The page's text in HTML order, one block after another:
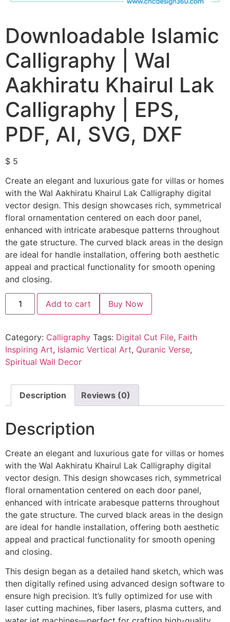
Downloadable Islamic
Calligraphy | Wal
Aakhiratu Khairul Lak
Calligraphy | EPS,
PDF, AI, SVG, DXF
$ 5
Create an elegant and luxurious gate for villas or homes
with the Wal Aakhiratu Khairul Lak Calligraphy digital
vector design. This design showcases rich, symmetrical
floral ornamentation centered on each door panel,
enhanced with intricate arabesque patterns throughout
the gate structure. The curved black areas in the design
are ideal for handle installation, offering both aesthetic
appeal and practical functionality for smooth opening
and closing.
Add to cart Buy Now
Category: Calligraphy Tags: Digital Cut File, Faith
Inspiring Art, Islamic Vertical Art, Quranic Verse,
Spiritual Wall Decor
Description Reviews (0)
Description
Create an elegant and luxurious gate for villas or homes
with the Wal Aakhiratu Khairul Lak Calligraphy digital
vector design. This design showcases rich, symmetrical
floral ornamentation centered on each door panel,
enhanced with intricate arabesque patterns throughout
the gate structure. The curved black areas in the design
are ideal for handle installation, offering both aesthetic
appeal and practical functionality for smooth opening
and closing.
This design began as a detailed hand sketch, which was
then digitally refined using advanced design software to
ensure high precision. It’s fully optimized for use with
laser cutting machines, fiber lasers, plasma cutters, and